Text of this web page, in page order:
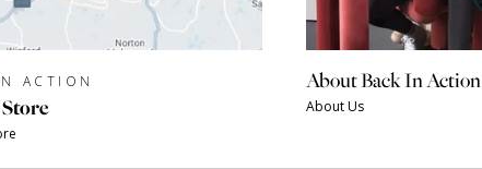
ACTION About Back In Action
About Us